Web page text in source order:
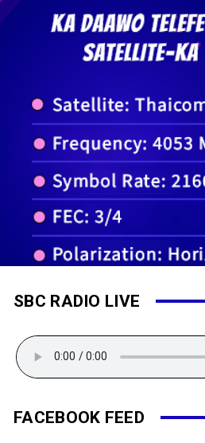
SBC RADIO LIVE
FACEBOOK FEED